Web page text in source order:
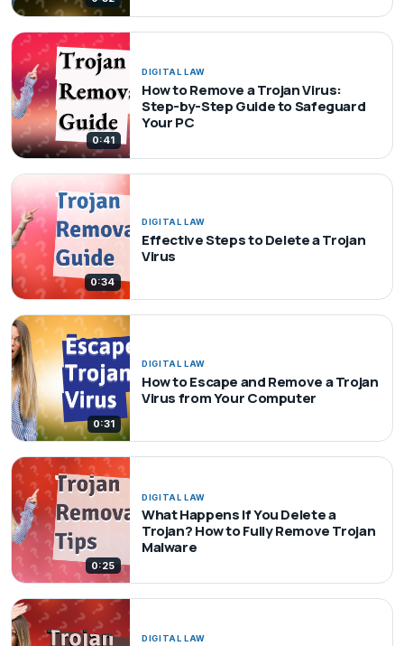
0:41
DIGITAL LAW
How to Remove a Trojan Virus:
Step-by-Step Guide to Safeguard
Your PC
0:34
DIGITAL LAW
Effective Steps to Delete a Trojan
Virus
0:31
DIGITAL LAW
How to Escape and Remove a Trojan
Virus from Your Computer
0:25
DIGITAL LAW
What Happens If You Delete a
Trojan? How to Fully Remove Trojan
Malware
DIGITAL LAW